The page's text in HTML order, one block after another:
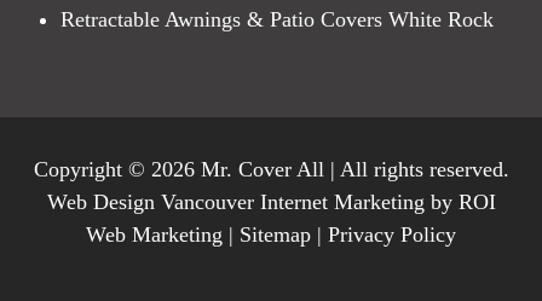
Retractable Awnings & Patio Covers White Rock
Copyright © 2026 Mr. Cover All | All rights reserved.
Web Design Vancouver Internet Marketing by ROI
Web Marketing | Sitemap | Privacy Policy